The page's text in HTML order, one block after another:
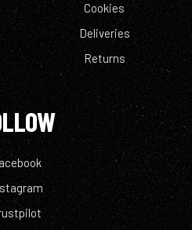
Cookies
Deliveries
Returns